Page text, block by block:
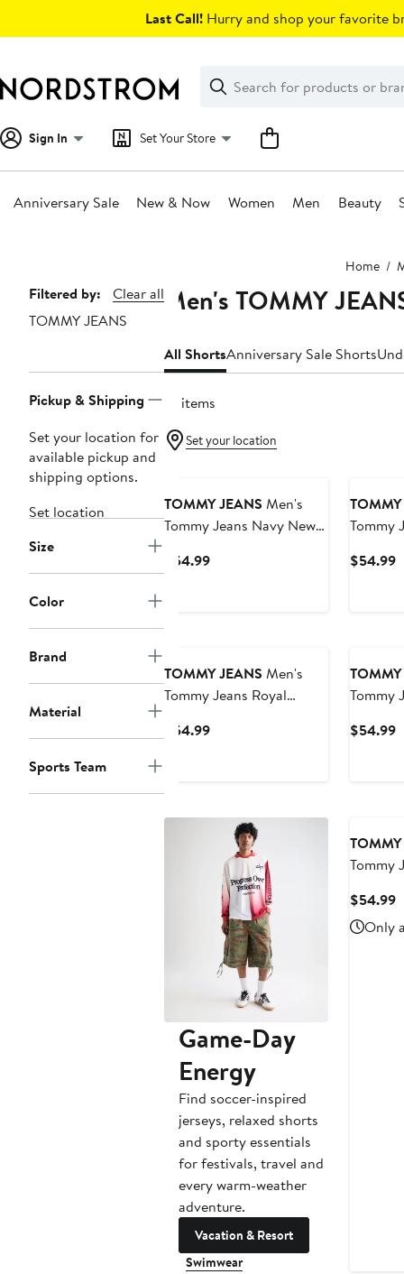
Last Call! Hurry and shop your favorite
Search
Clear
Clear
Search
Sign In Set Your Store
Anniversary Sale New & Now Women Men Beauty
Home
Page
Navigation
Filtered by:
Clear all
TOMMY JEANS
Pickup & Shipping
Set your location for
available pickup and
shipping options.
Set location
Size
Color
Brand
Material
Sports Team
Men's TOMMY
All ShortsAnniversary Sale Shorts
10 items
Set your location
TOMMY JEANS Men's
Tommy Jeans Navy New
Mesh Basketball Shorts
$54.99Current
Tommy
Mesh
$54.99
TOMMY JEANS Men's
Tommy Jeans Royal
Mesh Basketball Shorts
$54.99Current
Tommy
Mesh
$54.99
Game-Day
Energy
Find soccer-inspired
jerseys, relaxed shorts
and sporty essentials
for festivals, travel and
every warm-weather
adventure.
Vacation & Resort
Swimwear
Tommy
$54.99
Only